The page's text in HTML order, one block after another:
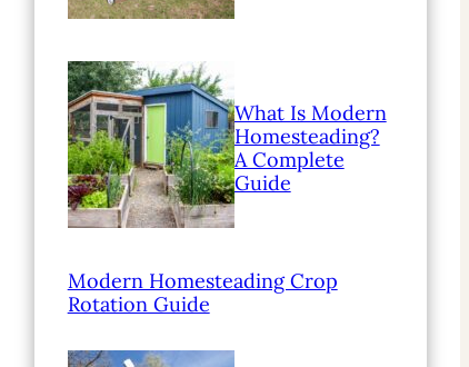
What Is Modern
Homesteading?
A Complete
Guide
Modern Homesteading Crop
Rotation Guide